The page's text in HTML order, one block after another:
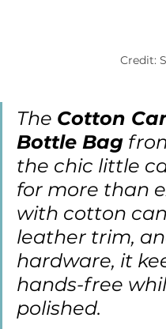
Credit:
The Cotton
Bottle Bag
the chic little
for more than
with cotton
leather trim,
hardware, it
hands-free
polished.